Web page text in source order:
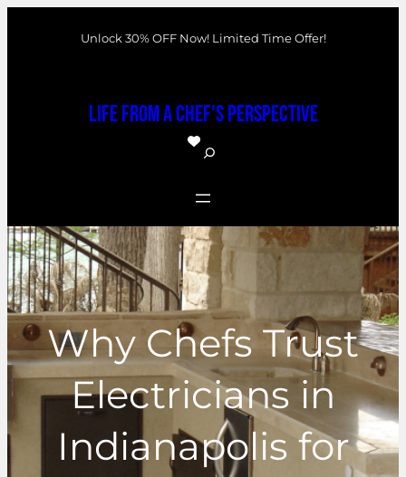
Unlock 30% OFF Now! Limited Time Offer!
Life From a Chef's Perspective
S
a
r
c
h
Why Chefs Trust
Electricians in
Indianapolis for